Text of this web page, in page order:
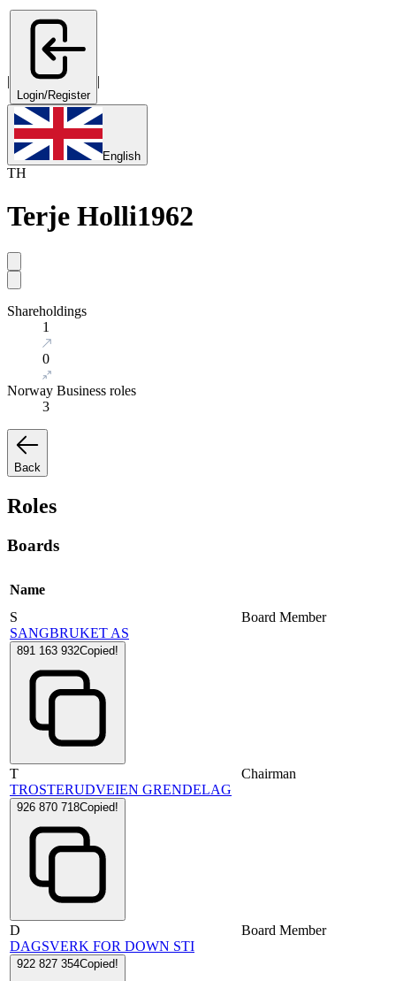
|
Login/Register
|
English
TH
Terje Holli1962
Shareholdings
1
0
Norway Business roles
3
Back
Roles
Boards
Name
S
SANGBRUKET AS
891 163 932Copied!
Board Member
T
TROSTERUDVEIEN GRENDELAG
926 870 718Copied!
Chairman
D
DAGSVERK FOR DOWN STI
922 827 354Copied!
Board Member